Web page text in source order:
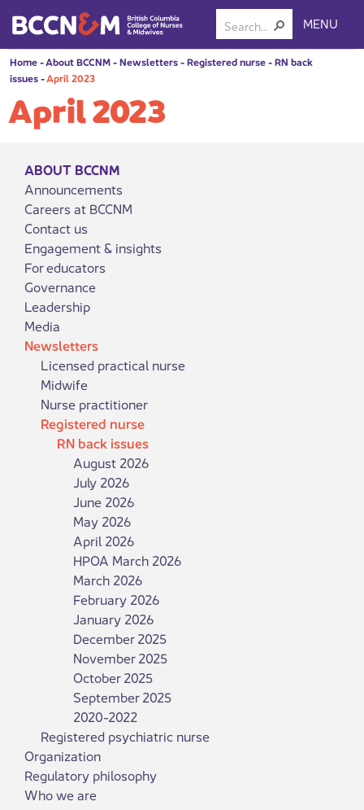
MENU
Home-About BCCNM-Newsletters-Registered nurse-RN back
issues-April 2023
April 2023
ABOUT BCCNM
Announcements
Careers at BCCNM
Contact us
Engagement & insights
For educators
Governance
Leadership
Media
Newsletters
Licensed practical nurse
Midwife
Nurse practitioner
Registered nurse
RN back issues
August 2026
July 2026
June 2026
May 2026
April 2026
HPOA March 2026
March 2026
February 2026
January 2026
December 2025
November 2025
October 2025
September 2025
2020-2022
Registered psychiatric nurse
Organization
Regulatory philosophy
Who we are